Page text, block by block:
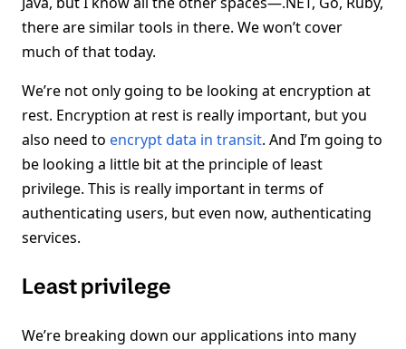
there are similar tools in there. We won’t cover
much of that today.
We’re not only going to be looking at encryption at
rest. Encryption at rest is really important, but you
also need to encrypt data in transit. And I’m going to
be looking a little bit at the principle of least
privilege. This is really important in terms of
authenticating users, but even now, authenticating
services.
Least privilege
We’re breaking down our applications into many